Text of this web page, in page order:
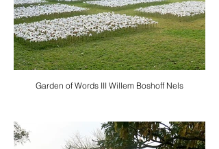
Garden of Words III Willem Boshoff Nels